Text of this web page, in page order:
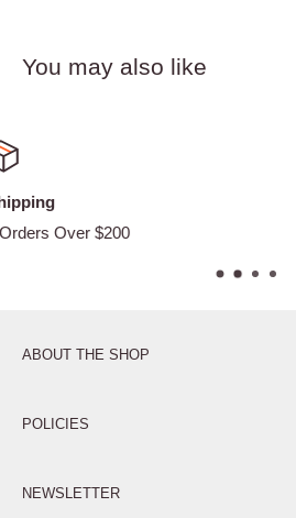
You may also like
ABOUT THE SHOP
POLICIES
Privacy Policy
NEWSLETTER